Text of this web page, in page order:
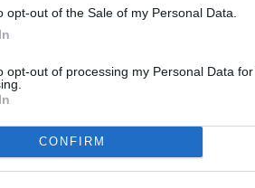
opt-out of the Sale of my Personal Data.
opt-out of processing my Personal Data for
CONFIRM